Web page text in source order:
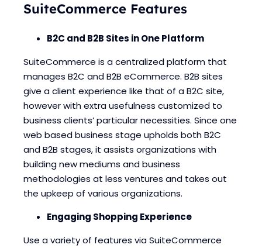
SuiteCommerce Features
B2C and B2B Sites in One Platform
SuiteCommerce is a centralized platform that
manages B2C and B2B eCommerce. B2B sites
give a client experience like that of a B2C site,
however with extra usefulness customized to
business clients’ particular necessities. Since one
web based business stage upholds both B2C
and B2B stages, it assists organizations with
building new mediums and business
methodologies at less ventures and takes out
the upkeep of various organizations.
Engaging Shopping Experience
Use a variety of features via SuiteCommerce